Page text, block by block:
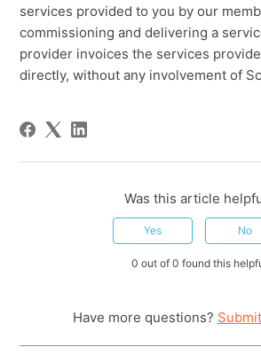
services provided to you by our
commissioning and delivering a
provider invoices the services
directly, without any involvement of
Was this article
Yes No
0 out of 0 found this
Have more questions?